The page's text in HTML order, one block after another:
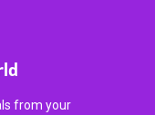
from your